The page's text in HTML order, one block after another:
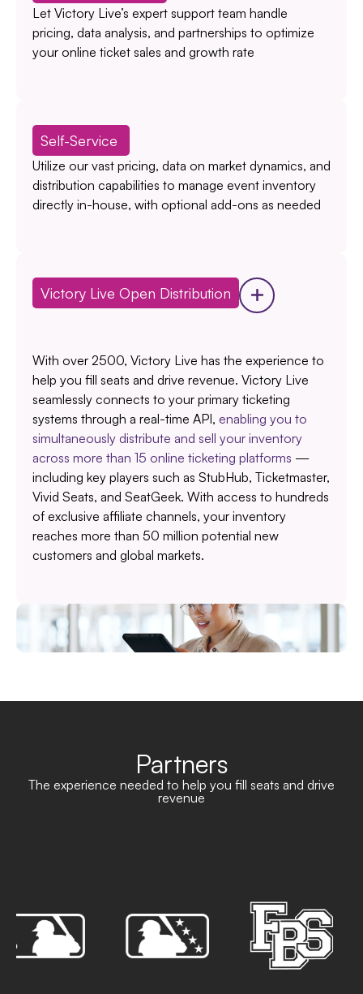
Let Victory Live’s expert support team handle
pricing, data analysis, and partnerships to optimize
your online ticket sales and growth rate
Self-Service
Utilize our vast pricing, data on market dynamics, and
distribution capabilities to manage event inventory
directly in-house, with optional add-ons as needed
Victory Live Open Distribution
With over 2500, Victory Live has the experience to
help you fill seats and drive revenue. Victory Live
seamlessly connects to your primary ticketing
systems through a real-time API, enabling you to
simultaneously distribute and sell your inventory
across more than 15 online ticketing platforms —
including key players such as StubHub, Ticketmaster,
Vivid Seats, and SeatGeek. With access to hundreds
of exclusive affiliate channels, your inventory
reaches more than 50 million potential new
customers and global markets.
Partners
The experience needed to help you fill seats and drive
revenue